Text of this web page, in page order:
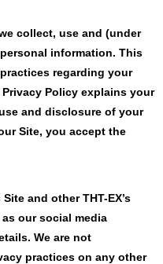
collect, use and (under
information. This
regarding your
Policy explains your
and disclosure of your
Site, you accept the
and other THT-EX’s
our social media
We are not
practices on any other